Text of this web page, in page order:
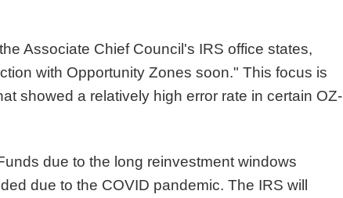
Associate Chief Council's IRS office states,
with Opportunity Zones soon." This focus is
showed a relatively high error rate in certain OZ-
due to the long reinvestment windows
due to the COVID pandemic. The IRS will